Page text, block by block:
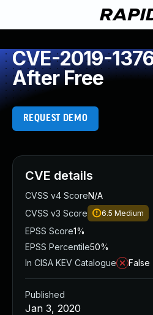
CVE-2019-
After Free
REQUEST DEMO
CVE details
CVSS v4 ScoreN/A
CVSS v3 Score
6.5 Medium
EPSS Score1%
EPSS Percentile50%
In CISA KEV Catalogue
False
Published
Jan 3, 2020